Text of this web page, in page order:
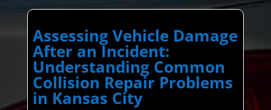
Assessing Vehicle Damage
After an Incident:
Understanding Common
Collision Repair Problems
in Kansas City